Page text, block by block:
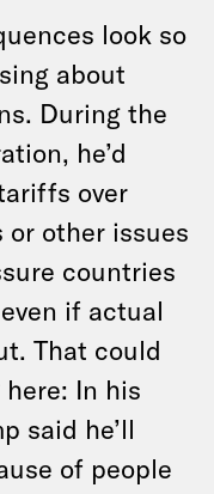
look so
about
During the
he’d
over
other issues
countries
if actual
That could
here: In his
said he’ll
of people